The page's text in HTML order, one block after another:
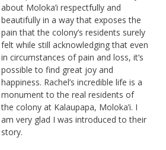
about Moloka’i respectfully and
beautifully in a way that exposes the
pain that the colony’s residents surely
felt while still acknowledging that even
in circumstances of pain and loss, it’s
possible to find great joy and
happiness. Rachel’s incredible life is a
monument to the real residents of
the colony at Kalaupapa, Moloka’i. I
am very glad I was introduced to their
story.